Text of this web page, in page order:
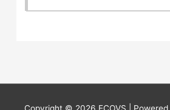
Copyright © 2026 ECOVS |